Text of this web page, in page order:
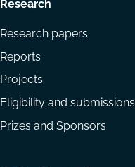
Research
Research papers
Reports
Projects
Eligibility and submissions
Prizes and Sponsors